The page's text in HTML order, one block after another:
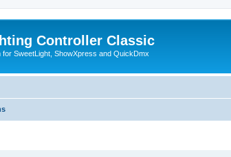
Controller Classic
for SweetLight, ShowXpress and QuickDmx